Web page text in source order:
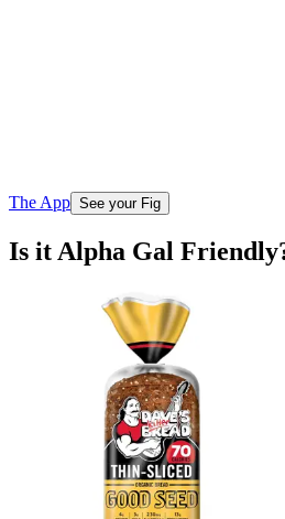
The App See your Fig
Is it Alpha Gal